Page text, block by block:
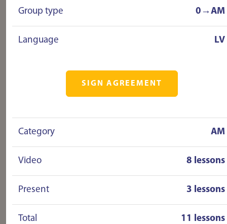
Group type 0→AM
Language LV
SIGN AGREEMENT
Category AM
Video 8 lessons
Present 3 lessons
Total 11 lessons